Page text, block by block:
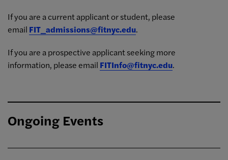
If you are a current applicant or student, please
email FIT_admissions@fitnyc.edu.
If you are a prospective applicant seeking more
information, please email FITInfo@fitnyc.edu.
Ongoing Events